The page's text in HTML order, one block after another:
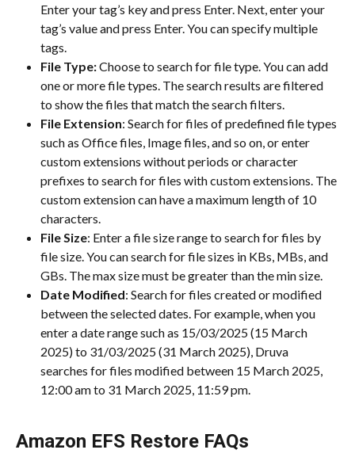
Enter your tag’s key and press Enter. Next, enter your
tag’s value and press Enter. You can specify multiple
tags.
File Type: Choose to search for file type. You can add
one or more file types. The search results are filtered
to show the files that match the search filters.
File Extension: Search for files of predefined file types
such as Office files, Image files, and so on, or enter
custom extensions without periods or character
prefixes to search for files with custom extensions. The
custom extension can have a maximum length of 10
characters.
File Size: Enter a file size range to search for files by
file size. You can search for file sizes in KBs, MBs, and
GBs. The max size must be greater than the min size.
Date Modified: Search for files created or modified
between the selected dates. For example, when you
enter a date range such as 15/03/2025 (15 March
2025) to 31/03/2025 (31 March 2025), Druva
searches for files modified between 15 March 2025,
12:00 am to 31 March 2025, 11:59 pm.
Amazon EFS Restore FAQs